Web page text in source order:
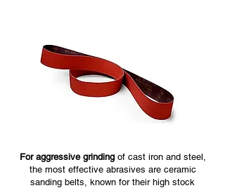
For aggressive grinding of cast iron and steel,
the most effective abrasives are ceramic
sanding belts, known for their high stock